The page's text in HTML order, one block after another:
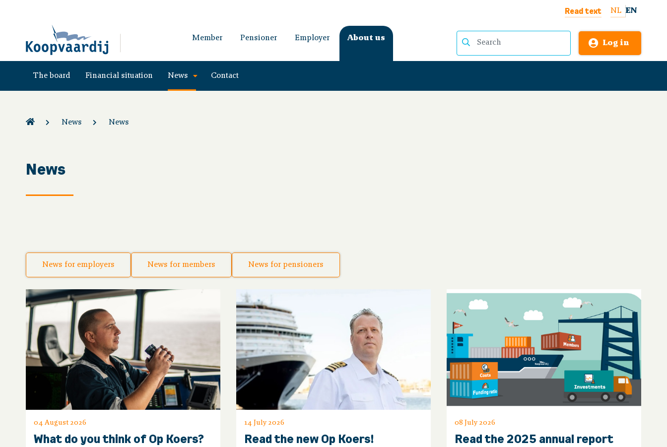
Read text NL EN
Member Pensioner Employer About us
Log in
The board Financial situation News Contact
News News
News
News for employers News for members News for pensioners
04 August 2026
What do you think of Op Koers?
14 July 2026
Read the new Op Koers!
08 July 2026
Read the 2025 annual report